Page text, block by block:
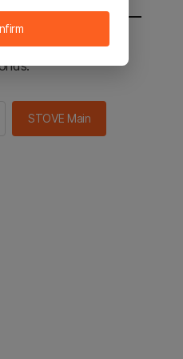
STOVE main in 2
STOVE Main